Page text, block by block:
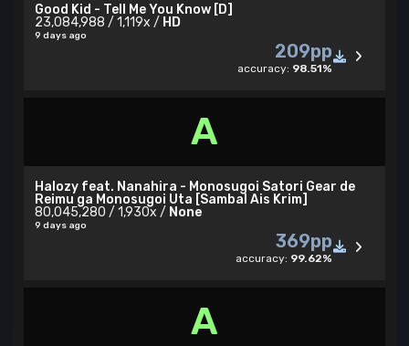
Good Kid - Tell Me You Know [D]
23,084,988 / 1,119x / HD
9 days ago
209pp
accuracy: 98.51%
A
Halozy feat. Nanahira - Monosugoi Satori Gear de
Reimu ga Monosugoi Uta [Sambal Ais Krim]
80,045,280 / 1,930x / None
9 days ago
369pp
accuracy: 99.62%
A